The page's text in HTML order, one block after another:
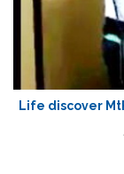
Life discover